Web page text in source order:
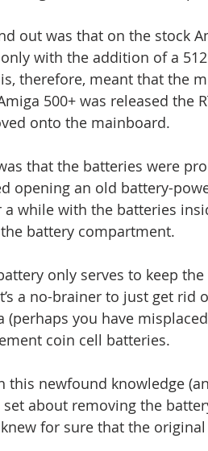
out was that on the stock
with the addition of a
therefore, meant that the
500+ was released the
onto the mainboard.
that the batteries were
opening an old battery-
while with the batteries
battery compartment.
only serves to keep
a no-brainer to just get
(perhaps you have
coin cell batteries.
this newfound knowledge
set about removing the
for sure that the